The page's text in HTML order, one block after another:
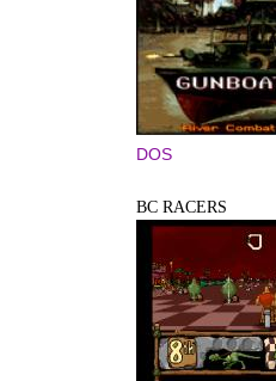
DOS
BC RACERS